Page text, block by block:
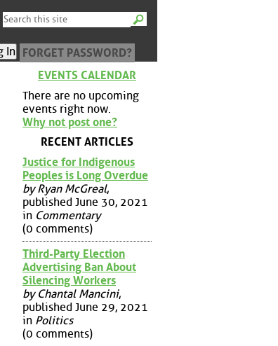
FORGET PASSWORD?
EVENTS CALENDAR
There are no upcoming
events right now.
Why not post one?
RECENT ARTICLES
Justice for Indigenous
Peoples is Long Overdue
by Ryan McGreal,
published June 30, 2021
in Commentary
(0 comments)
Third-Party Election
Advertising Ban About
Silencing Workers
by Chantal Mancini,
published June 29, 2021
in Politics
(0 comments)